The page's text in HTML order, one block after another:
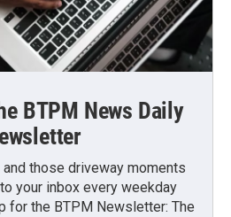
BTPM News Daily
those driveway moments
your inbox every weekday
for the BTPM Newsletter: The